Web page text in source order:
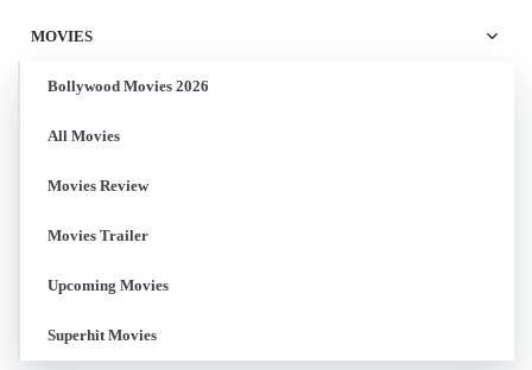
MOVIES
Bollywood Movies 2026
All Movies
Movies Review
Movies Trailer
Upcoming Movies
Superhit Movies